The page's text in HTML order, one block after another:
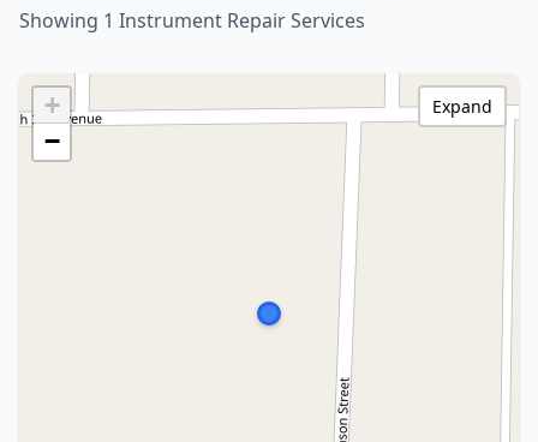
Showing 1 Instrument Repair Services
+
−
Expand